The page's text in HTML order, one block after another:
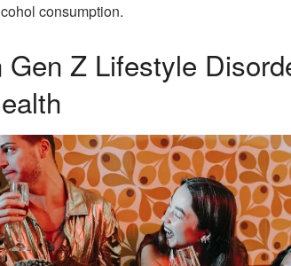
consumption.
Gen Z Lifestyle